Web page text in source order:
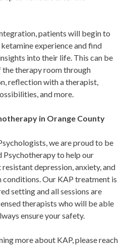
patients will begin to
experience and find
into their life. This can be
therapy room through
reflection with a therapist,
and more.
in Orange County
we are proud to be
to help our
depression, anxiety, and
Our KAP treatment is
setting and all sessions are
therapists who will be able
ensure your safety.
more about KAP, please reach